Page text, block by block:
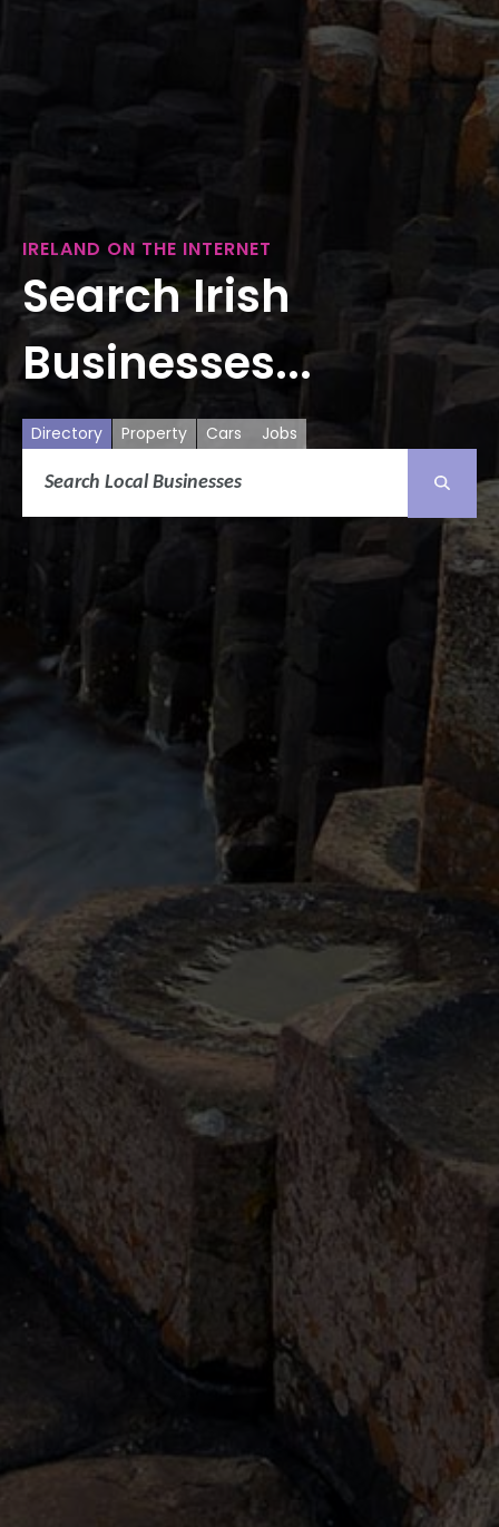
IRELAND ON THE INTERNET
Search Irish
Businesses...
Directory Property Cars Jobs